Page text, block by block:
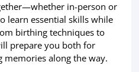
in-person or
learn essential skills while
birthing techniques to
prepare you both for
along the way.